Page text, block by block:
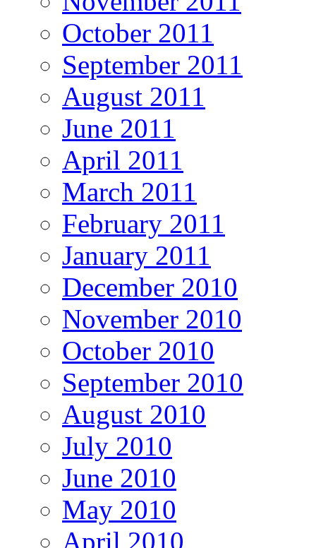
October 2011
September 2011
August 2011
June 2011
April 2011
March 2011
February 2011
January 2011
December 2010
November 2010
October 2010
September 2010
August 2010
July 2010
June 2010
May 2010
April 2010